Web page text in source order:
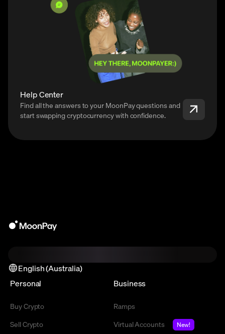
Help Center
Find all the answers to your MoonPay questions and
start swapping cryptocurrency with confidence.
English (Australia)
Personal
Buy Crypto
Sell Crypto
Business
Ramps
Virtual Accounts
New!